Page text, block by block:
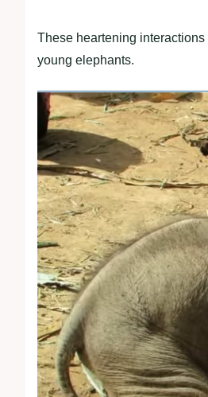
These heartening
young elephants.